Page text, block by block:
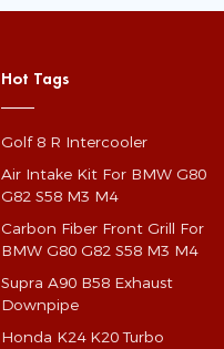
Hot Tags
Golf 8 R Intercooler
Air Intake Kit For BMW G80
G82 S58 M3 M4
Carbon Fiber Front Grill For
BMW G80 G82 S58 M3 M4
Supra A90 B58 Exhaust
Downpipe
Honda K24 K20 Turbo